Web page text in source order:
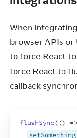
When
browser APIs or
to force React
force React to
callback
flushSync(() =>